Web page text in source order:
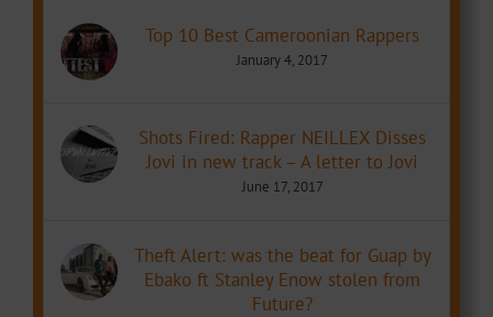
Top 10 Best Cameroonian Rappers
January 4, 2017
Shots Fired: Rapper NEILLEX Disses
Jovi in new track – A letter to Jovi
June 17, 2017
Theft Alert: was the beat for Guap by
Ebako ft Stanley Enow stolen from
Future?